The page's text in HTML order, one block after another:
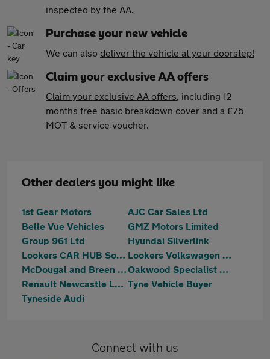
inspected by the AA.
Purchase your new vehicle
We can also deliver the vehicle at your doorstep!
Claim your exclusive AA offers
Claim your exclusive AA offers, including 12
months free basic breakdown cover and a £75
MOT & service voucher.
Other dealers you might like
1st Gear Motors
AJC Car Sales Ltd
Belle Vue Vehicles
GMZ Motors Limited
Group 961 Ltd
Hyundai Silverlink
Lookers CAR HUB South Shields
Lookers Volkswagen Silverlink
McDougal and Breen Ltd
Oakwood Specialist Cars
Renault Newcastle Lookers Tyne Vehicle Buyer
Tyneside Audi
Connect with us